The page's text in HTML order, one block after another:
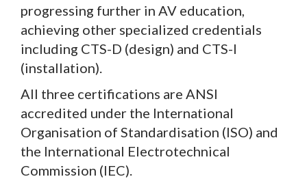
progressing further in AV education,
achieving other specialized credentials
including CTS-D (design) and CTS-I
(installation).
All three certifications are ANSI
accredited under the International
Organisation of Standardisation (ISO) and
the International Electrotechnical
Commission (IEC).